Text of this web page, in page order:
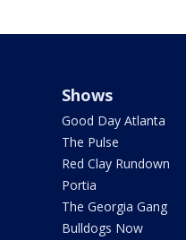
Shows
Good Day Atlanta
The Pulse
Red Clay Rundown
Portia
The Georgia Gang
Bulldogs Now